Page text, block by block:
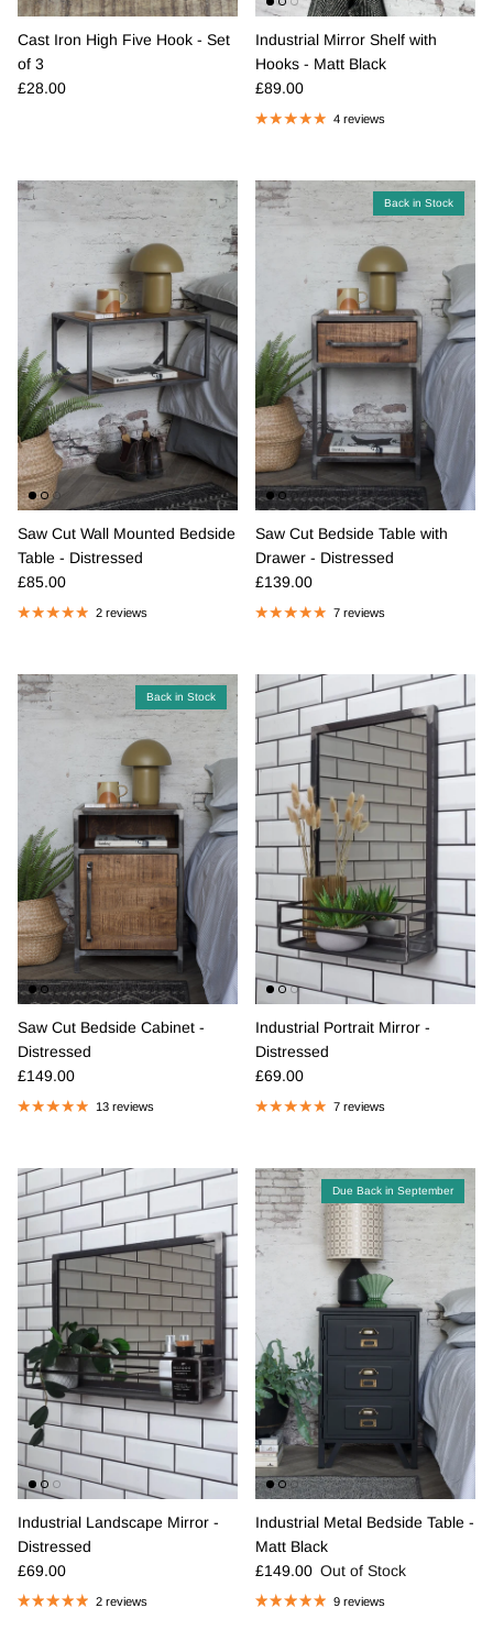
Cast Iron High Five Hook - Set
of 3
Regular price
£28.00
Industrial Mirror Shelf with
Hooks - Matt Black
Regular price
£89.00
4 reviews
Saw Cut Wall Mounted Bedside
Table - Distressed
Regular price
£85.00
2 reviews
Back in Stock
Saw Cut Bedside Table with
Drawer - Distressed
Regular price
£139.00
7 reviews
Back in Stock
Saw Cut Bedside Cabinet -
Distressed
Regular price
£149.00
13 reviews
Industrial Portrait Mirror -
Distressed
Regular price
£69.00
7 reviews
Industrial Landscape Mirror -
Distressed
Regular price
£69.00
2 reviews
Due Back in September
Industrial Metal Bedside Table -
Matt Black
Regular price
£149.00 Out of Stock
9 reviews